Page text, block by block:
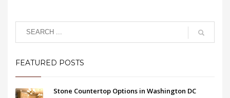
FEATURED POSTS
Stone Countertop Options in Washington DC